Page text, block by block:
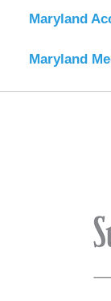
Maryland
Maryland